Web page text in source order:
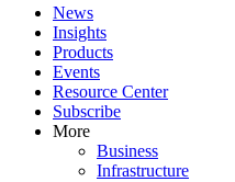
News
Insights
Products
Events
Resource Center
Subscribe
More
Business
Infrastructure